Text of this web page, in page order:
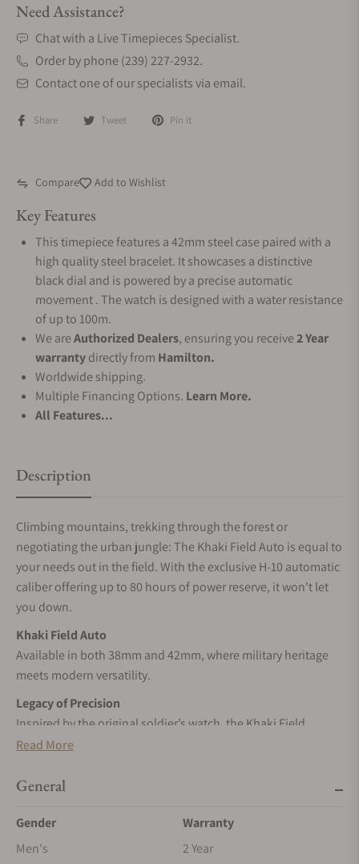
Need Assistance?
Chat with a Live Timepieces Specialist.
Order by phone (239) 227-2932.
Contact one of our specialists via email.
Share Tweet Pin it
Compare Add to Wishlist
Key Features
This timepiece features a 42mm steel case paired with a
high quality steel bracelet. It showcases a distinctive
black dial and is powered by a precise automatic
movement . The watch is designed with a water resistance
of up to 100m.
We areAuthorized Dealers, ensuring you receive2 Year
warrantydirectly from Hamilton.
Worldwide shipping.
Multiple Financing Options. Learn More.
All Features...
Description
Climbing mountains, trekking through the forest or
negotiating the urban jungle: The Khaki Field Auto is equal to
your needs out in the field. With the exclusive H-10 automatic
caliber offering up to 80 hours of power reserve, it won't let
you down.
Khaki Field Auto
Available in both 38mm and 42mm, where military heritage
meets modern versatility.
Legacy of Precision
Inspired by the original soldier’s watch, the Khaki Field
Automatic collection pays tribute to Hamilton’s military
SELF-WINDING
energy to the mainspring, and powering your timepiece.
Read More
General
Gender
Men's
Warranty
2 Year